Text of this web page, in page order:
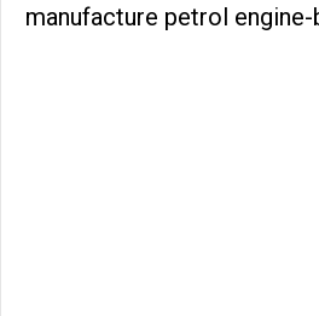
manufacture petrol engine-